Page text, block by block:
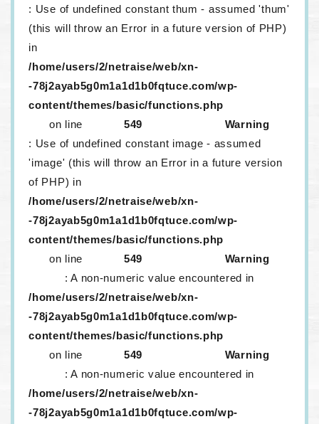
: Use of undefined constant thum - assumed 'thum'
(this will throw an Error in a future version of PHP)
in
/home/users/2/netraise/web/xn-
-78j2ayab5g0m1a1d1b0fqtuce.com/wp-
content/themes/basic/functions.php
on line
549
Warning
: Use of undefined constant image - assumed
'image' (this will throw an Error in a future version
of PHP) in
/home/users/2/netraise/web/xn-
-78j2ayab5g0m1a1d1b0fqtuce.com/wp-
content/themes/basic/functions.php
on line
549
Warning
: A non-numeric value encountered in
/home/users/2/netraise/web/xn-
-78j2ayab5g0m1a1d1b0fqtuce.com/wp-
content/themes/basic/functions.php
on line
549
Warning
: A non-numeric value encountered in
/home/users/2/netraise/web/xn-
-78j2ayab5g0m1a1d1b0fqtuce.com/wp-